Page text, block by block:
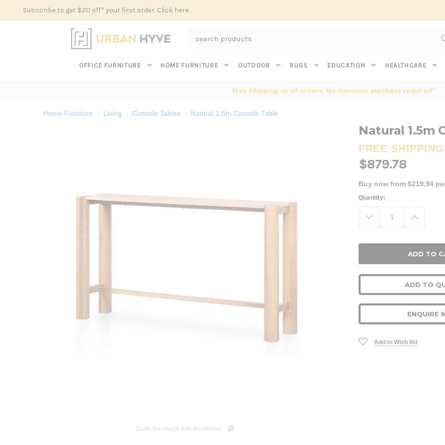
Subscribe to get $20 off* your first order. Click here.
OFFICE FURNITURE HOME FURNITURE OUTDOOR RUGS EDUCATION HEALTHCARE
Free Shipping on all orders. No minimum purchase required*
Home Furniture Living Console Tables Natural 1.5m Console Table
Zoom the image with the mouse
Natural 1.5m
FREE SHIPPING
$879.78
Buy now from $219.94
Current
Quantity:
Decrease
Quantity:
ADD TO
ENQUIRE
Add to Wish list